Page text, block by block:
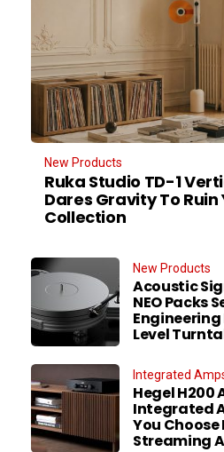
New Products
Ruka Studio TD-1
Dares Gravity To Ruin
Collection
New Products
Acoustic
NEO Packs
Engineering
Level
Integrated
Hegel H200
Integrated
You
Streaming